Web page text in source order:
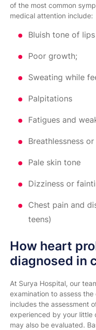
of the most common
medical attention include:
Bluish tone of
Poor growth;
Sweating while
Palpitations
Fatigues and
Breathlessness
Pale skin tone
Dizziness or
Chest pain and
teens)
How heart
diagnosed in
At Surya Hospital, our
examination to assess
includes the assessment
experienced by your little
may also be evaluated.